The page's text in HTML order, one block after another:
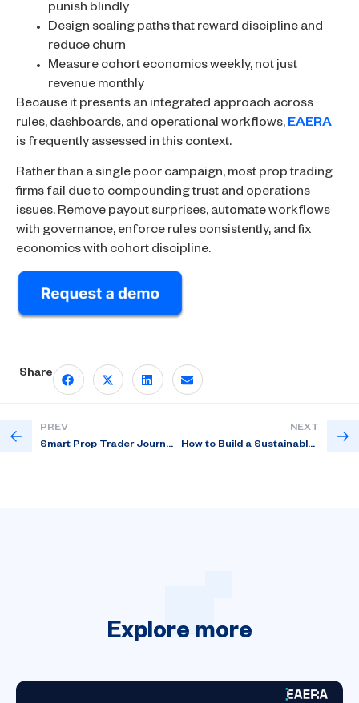
punish blindly
Design scaling paths that reward discipline and
reduce churn
Measure cohort economics weekly, not just
revenue monthly
Because it presents an integrated approach across
rules, dashboards, and operational workflows, EAERA
is frequently assessed in this context.
Rather than a single poor campaign, most prop trading
firms fail due to compounding trust and operations
issues. Remove payout surprises, automate workflows
with governance, enforce rules consistently, and fix
economics with cohort discipline.
Share
PREV
Smart Prop Trader Journey Explained
NEXT
How to Build a Sustainable Prop Trading Program?
Explore more